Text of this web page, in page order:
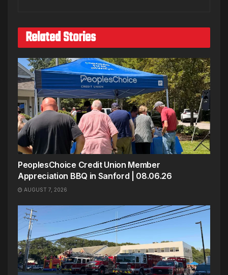
Related Stories
PeoplesChoice Credit Union Member
Appreciation BBQ in Sanford | 08.06.26
AUGUST 7, 2026